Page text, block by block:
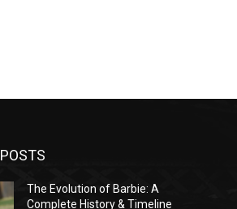
The Evolution of Barbie: A
Complete History & Timeline